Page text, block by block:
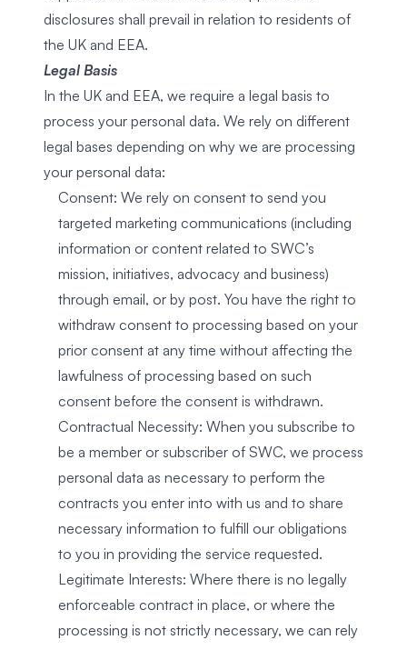
disclosures shall prevail in relation to residents of
the UK and EEA.
Legal Basis
In the UK and EEA, we require a legal basis to
process your personal data. We rely on different
legal bases depending on why we are processing
your personal data:
Consent: We rely on consent to send you
targeted marketing communications (including
information or content related to SWC’s
mission, initiatives, advocacy and business)
through email, or by post. You have the right to
withdraw consent to processing based on your
prior consent at any time without affecting the
lawfulness of processing based on such
consent before the consent is withdrawn.
Contractual Necessity: When you subscribe to
be a member or subscriber of SWC, we process
personal data as necessary to perform the
contracts you enter into with us and to share
necessary information to fulfill our obligations
to you in providing the service requested.
Legitimate Interests: Where there is no legally
enforceable contract in place, or where the
processing is not strictly necessary, we can rely